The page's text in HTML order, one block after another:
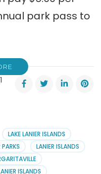
park pass to
1
LAKE LANIER ISLANDS
PARKS
LANIER ISLANDS
ISLANDS